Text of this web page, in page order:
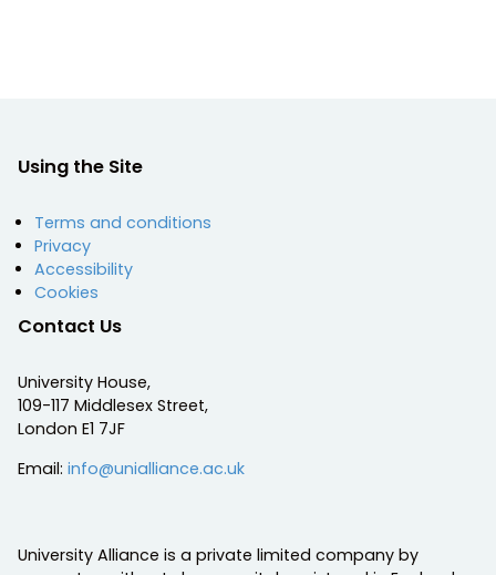
Using the Site
Terms and conditions
Privacy
Accessibility
Cookies
Contact Us
University House,
109-117 Middlesex Street,
London E1 7JF
Email: info@unialliance.ac.uk
University Alliance is a private limited company by